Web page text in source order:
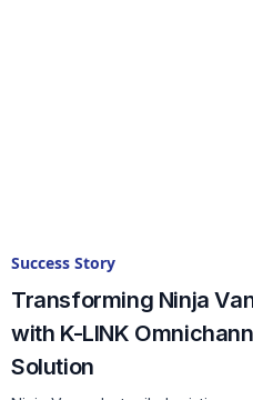
Success Story
Transforming Ninja
with K-LINK
Solution